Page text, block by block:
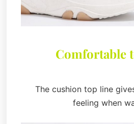
Comfortable
The cushion top line
feeling when